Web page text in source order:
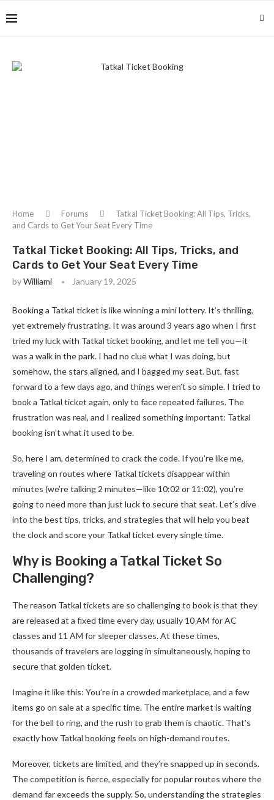
Home Forums
Tatkal Ticket Booking: All Tips, Tricks,
and Cards to Get Your Seat Every Time
Tatkal Ticket Booking: All Tips, Tricks, and
Cards to Get Your Seat Every Time
byWilliami January 19, 2025
Booking a Tatkal ticket is like winning a mini lottery. It’s thrilling,
yet extremely frustrating. It was around 3 years ago when I first
tried my luck with Tatkal ticket booking, and let me tell you—it
was a walk in the park. I had no clue what I was doing, but
somehow, the stars aligned, and I bagged my seat. But, fast
forward to a few days ago, and things weren’t so simple. I tried to
book a Tatkal ticket again, only to face repeated failures. The
frustration was real, and I realized something important: Tatkal
booking isn’t what it used to be.
So, here I am, determined to crack the code. If you’re like me,
traveling on routes where Tatkal tickets disappear within
minutes (we’re talking 2 minutes—like 10:02 or 11:02), you’re
going to need more than just luck to secure that seat. Let’s dive
into the best tips, tricks, and strategies that will help you beat
the clock and score your Tatkal ticket every single time.
Why is Booking a Tatkal Ticket So
Challenging?
The reason Tatkal tickets are so challenging to book is that they
are released at a fixed time every day, usually 10 AM for AC
classes and 11 AM for sleeper classes. At these times,
thousands of travelers are logging in simultaneously, hoping to
secure that golden ticket.
Imagine it like this: You’re in a crowded marketplace, and a few
items go on sale at a specific time. The entire market is waiting
for the bell to ring, and the rush to grab them is chaotic. That’s
exactly how Tatkal booking feels on high-demand routes.
Moreover, tickets are limited, and they’re snapped up in seconds.
The competition is fierce, especially for popular routes where the
demand far exceeds the supply. So, understanding the strategies